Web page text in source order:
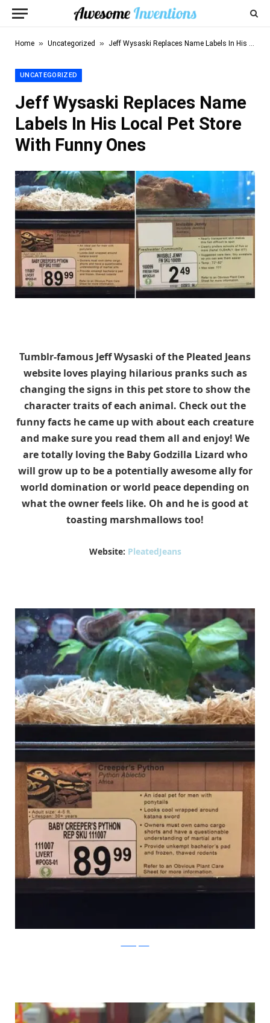
Home » Uncategorized » Jeff Wysaski Replaces Name Labels In His Local Pet Store With Funny Ones
UNCATEGORIZED
Jeff Wysaski Replaces Name
Labels In His Local Pet Store
With Funny Ones
Tumblr-famous Jeff Wysaski of the Pleated Jeans
website loves playing hilarious pranks such as
changing the signs in this pet store to show the
character traits of each animal. Check out the
funny facts he came up with about each creature
and make sure you read them all and enjoy! We
are totally loving the Baby Godzilla Lizard who
will grow up to be a potentially awesome ally for
world domination or world peace depending on
what the owner feels like. Oh and he is good at
toasting marshmallows too!
Website: PleatedJeans